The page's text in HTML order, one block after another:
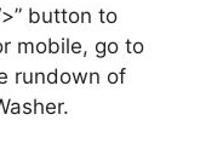
button to
mobile, go to
rundown of